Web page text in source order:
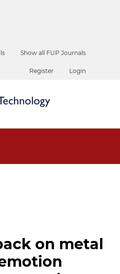
Show all FUP Journals
Register Login
on metal